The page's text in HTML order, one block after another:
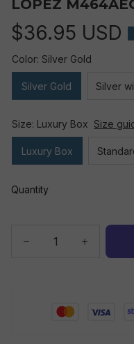
LOPEZ
$36.95 USD
Color: Silver Gold
Silver Gold Silver
Size: Luxury Box Size
Luxury Box
Quantity